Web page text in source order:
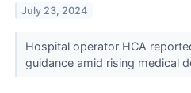
July 23, 2024
Hospital operator HCA
guidance amid rising medical